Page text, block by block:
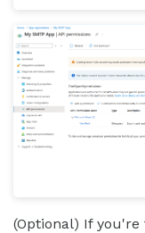
(Optional) If